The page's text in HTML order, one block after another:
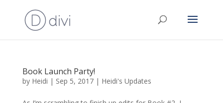
Book Launch Party!
by Heidi | Sep 5, 2017| Heidi's Updates